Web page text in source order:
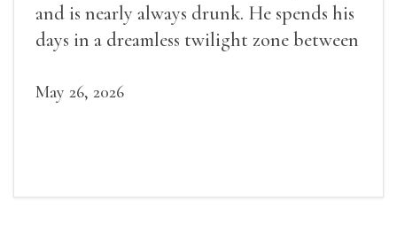
and is nearly always drunk. He spends his
days in a dreamless twilight zone between
May 26, 2026